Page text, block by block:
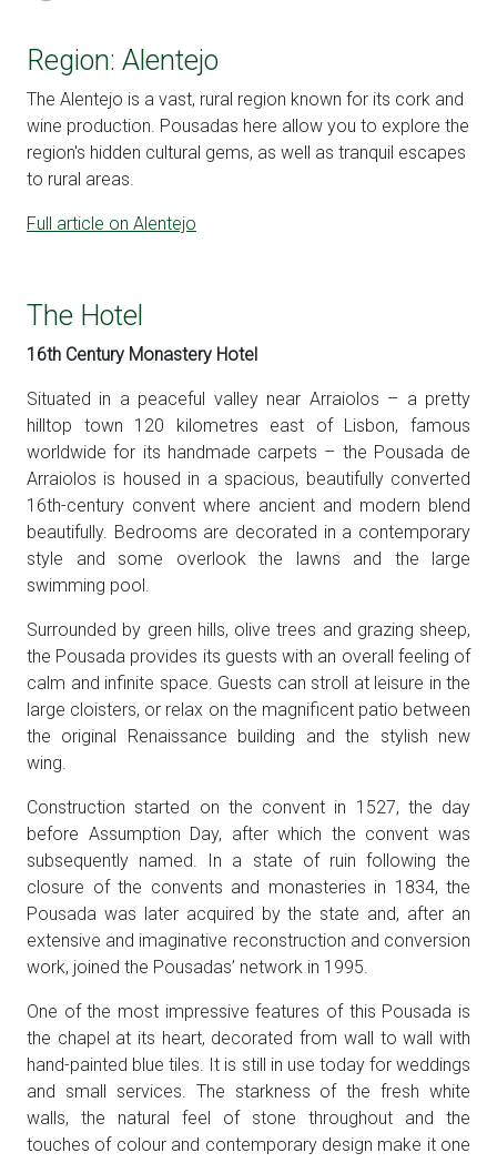
The Hotel
16th Century Monastery Hotel
Situated in a peaceful valley near Arraiolos – a pretty
hilltop town 120 kilometres east of Lisbon, famous
worldwide for its handmade carpets – the Pousada de
Arraiolos is housed in a spacious, beautifully converted
16th-century convent where ancient and modern blend
beautifully. Bedrooms are decorated in a contemporary
style and some overlook the lawns and the large
swimming pool.
Surrounded by green hills, olive trees and grazing sheep,
the Pousada provides its guests with an overall feeling of
calm and infinite space. Guests can stroll at leisure in the
large cloisters, or relax on the magnificent patio between
the original Renaissance building and the stylish new
wing.
Construction started on the convent in 1527, the day
before Assumption Day, after which the convent was
subsequently named. In a state of ruin following the
closure of the convents and monasteries in 1834, the
Pousada was later acquired by the state and, after an
extensive and imaginative reconstruction and conversion
work, joined the Pousadas’ network in 1995.
One of the most impressive features of this Pousada is
the chapel at its heart, decorated from wall to wall with
hand-painted blue tiles. It is still in use today for weddings
and small services. The starkness of the fresh white
walls, the natural feel of stone throughout and the
touches of colour and contemporary design make it one
Region: Alentejo
The Alentejo is a vast, rural region known for its cork and
wine production. Pousadas here allow you to explore the
region's hidden cultural gems, as well as tranquil escapes
to rural areas.
Full article on Alentejo